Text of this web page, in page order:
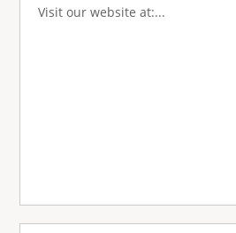
Visit our website at:...